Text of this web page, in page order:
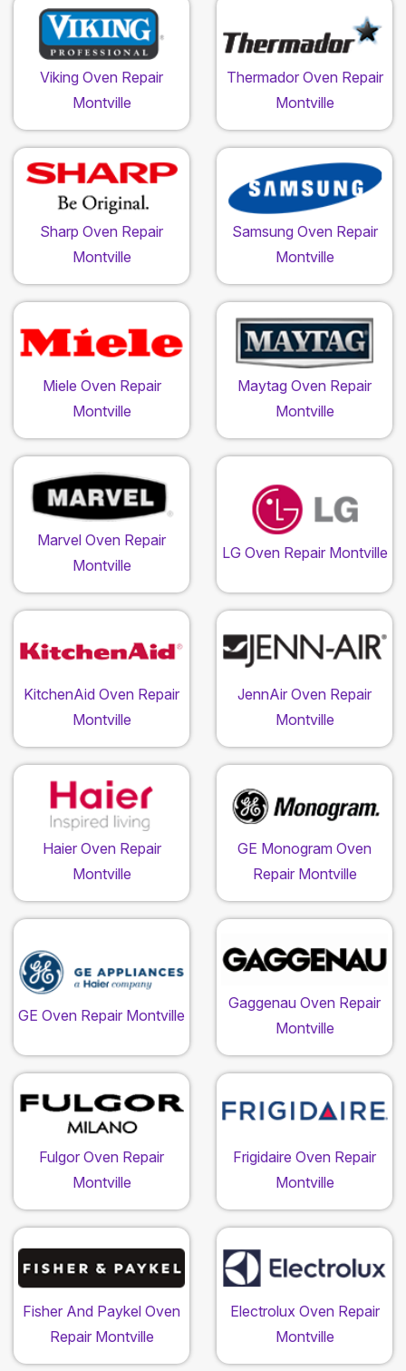
Viking Oven Repair
Montville
Thermador Oven Repair
Montville
Sharp Oven Repair
Montville
Samsung Oven Repair
Montville
Miele Oven Repair
Montville
Maytag Oven Repair
Montville
Marvel Oven Repair
Montville
LG Oven Repair Montville
KitchenAid Oven Repair
Montville
JennAir Oven Repair
Montville
Haier Oven Repair
Montville
GE Monogram Oven
Repair Montville
GE Oven Repair Montville
Gaggenau Oven Repair
Montville
Fulgor Oven Repair
Montville
Frigidaire Oven Repair
Montville
Fisher And Paykel Oven
Repair Montville
Electrolux Oven Repair
Montville